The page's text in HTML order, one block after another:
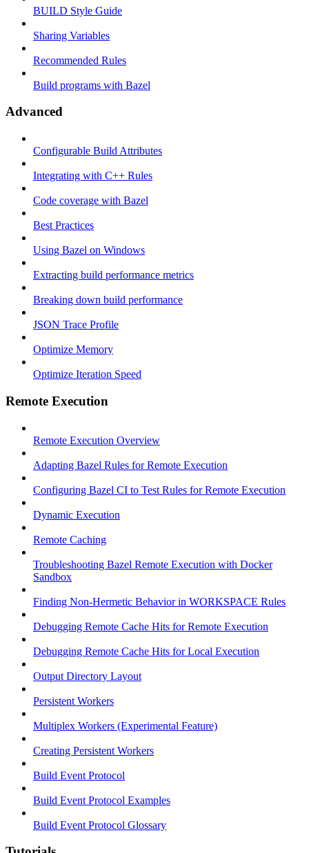
BUILD Style Guide
Sharing Variables
Recommended Rules
Build programs with Bazel
Advanced
Configurable Build Attributes
Integrating with C++ Rules
Code coverage with Bazel
Best Practices
Using Bazel on Windows
Extracting build performance metrics
Breaking down build performance
JSON Trace Profile
Optimize Memory
Optimize Iteration Speed
Remote Execution
Remote Execution Overview
Adapting Bazel Rules for Remote Execution
Configuring Bazel CI to Test Rules for Remote Execution
Dynamic Execution
Remote Caching
Troubleshooting Bazel Remote Execution with Docker
Sandbox
Finding Non-Hermetic Behavior in WORKSPACE Rules
Debugging Remote Cache Hits for Remote Execution
Debugging Remote Cache Hits for Local Execution
Output Directory Layout
Persistent Workers
Multiplex Workers (Experimental Feature)
Creating Persistent Workers
Build Event Protocol
Build Event Protocol Examples
Build Event Protocol Glossary